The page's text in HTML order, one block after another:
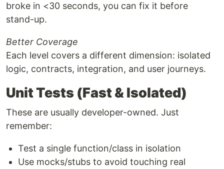
broke in <30 seconds, you can fix it before
stand-up.
Better Coverage
Each level covers a different dimension: isolated
logic, contracts, integration, and user journeys.
Unit Tests (Fast & Isolated)
These are usually developer-owned. Just
remember:
Test a single function/class in isolation
Use mocks/stubs to avoid touching real